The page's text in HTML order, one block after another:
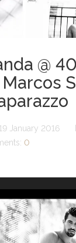
@
19 January 2016
0